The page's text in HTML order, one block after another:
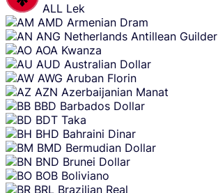
ALL Lek
AMD Armenian Dram
ANG Netherlands Antillean Guilder
AOA Kwanza
AUD Australian Dollar
AWG Aruban Florin
AZN Azerbaijanian Manat
BBD Barbados Dollar
BDT Taka
BHD Bahraini Dinar
BMD Bermudian Dollar
BND Brunei Dollar
BOB Boliviano
BRL Brazilian Real